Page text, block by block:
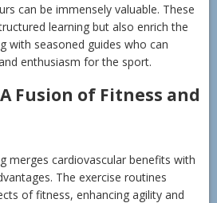
can be immensely valuable. These
learning but also enrich the
with seasoned guides who can
enthusiasm for the sport.
Fusion of Fitness and
merges cardiovascular benefits with
The exercise routines
of fitness, enhancing agility and